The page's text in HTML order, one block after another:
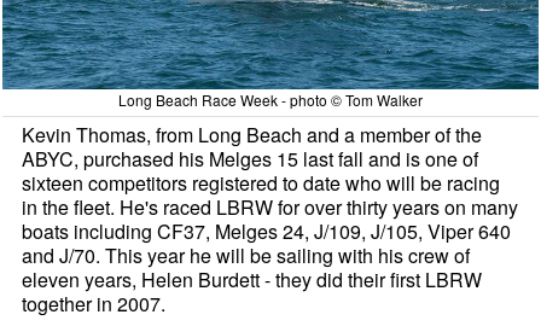
Long Beach Race Week - photo © Tom Walker
Kevin Thomas, from Long Beach and a member of the
ABYC, purchased his Melges 15 last fall and is one of
sixteen competitors registered to date who will be racing
in the fleet. He's raced LBRW for over thirty years on many
boats including CF37, Melges 24, J/109, J/105, Viper 640
and J/70. This year he will be sailing with his crew of
eleven years, Helen Burdett - they did their first LBRW
together in 2007.